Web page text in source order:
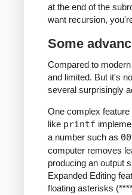
at the end of the
want recursion,
Some
Compared to
and limited. But it's
several surprisingly
One complex
like printf
a number such as
computer removes
producing an output
Expanded Editing
floating asterisks